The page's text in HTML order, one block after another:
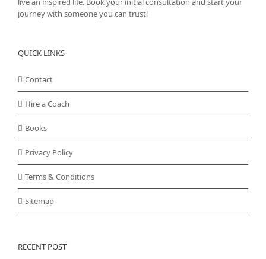
journey with someone you can trust!
QUICK LINKS
Contact
Hire a Coach
Books
Privacy Policy
Terms & Conditions
Sitemap
RECENT POST